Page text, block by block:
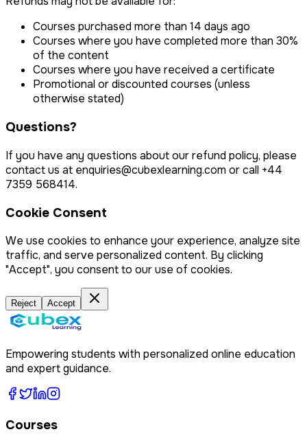
Courses purchased more than 14 days ago
Courses where you have completed more than 30%
of the content
Courses where you have received a certificate
Promotional or discounted courses (unless
otherwise stated)
Questions?
If you have any questions about our refund policy, please
contact us at enquiries@cubexlearning.com or call +44
7359 568414.
Cookie Consent
We use cookies to enhance your experience, analyze site
traffic, and serve personalized content. By clicking
"Accept", you consent to our use of cookies.
Reject Accept
Empowering students with personalized online education
and expert guidance.
Courses